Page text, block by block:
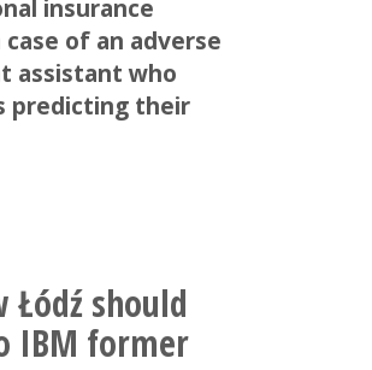
insurance
of an adverse
assistant who
predicting their
Łódź should
IBM former